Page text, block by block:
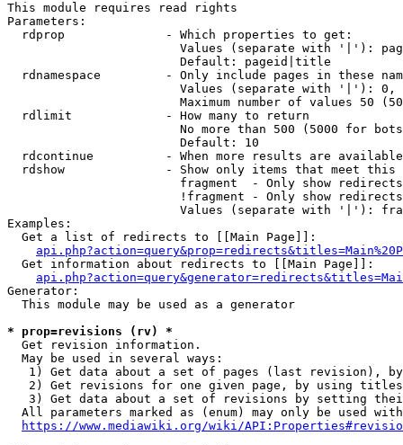
This module requires read rights
Parameters:
  rdprop              - Which properties to get:
Values (separate with '|'):
                        Default: pageid|title
rdnamespace         - Only include pages in these
Values (separate with '|'):
Maximum number of values 50
  rdlimit             - How many to return
No more than 500 (5000 for
                        Default: 10
rdcontinue          - When more results are
rdshow              - Show only items that meet this
fragment  - Only show
!fragment - Only show
Values (separate with '|'):
Examples:
  Get a list of redirects to [[Main Page]]:
  Get information about redirects to [[Main Page]]:
Generator:
  This module may be used as a generator
* prop=revisions (rv) *
  Get revision information.
  May be used in several ways:
1) Get data about a set of pages (last revision),
2) Get revisions for one given page, by using
3) Get data about a set of revisions by setting
All parameters marked as (enum) may only be used
https://www.mediawiki.org/wiki/